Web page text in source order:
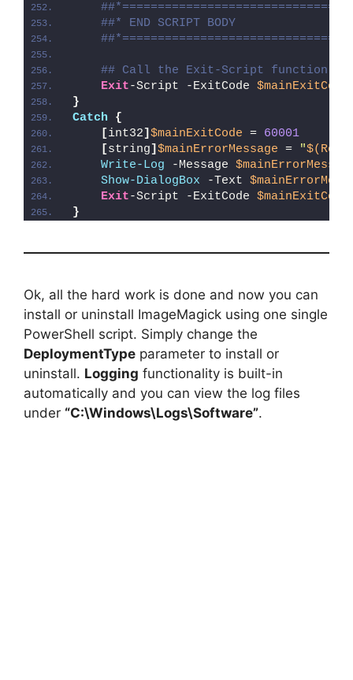
##* END SCRIPT BODY
## Call the Exit-Script function to
Exit-Script -ExitCode $mainExitCode
}
Catch
{
[int32] $mainExitCode = 60001
[string] $mainErrorMessage = "
Write-Log -Message
Show-DialogBox -Text
Exit-Script -ExitCode $mainExitCode
}
Ok, all the hard work is done and now you can
install or uninstall ImageMagick using one single
PowerShell script. Simply change the
DeploymentType parameter to install or
uninstall. Logging functionality is built-in
automatically and you can view the log files
under “C:\Windows\Logs\Software”.